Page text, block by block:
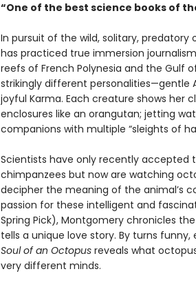
“One of the best science books of
In pursuit of the wild, solitary,
has practiced true immersion
reefs of French Polynesia and the Gulf
strikingly different personalities—gentle
joyful Karma. Each creature shows her
enclosures like an orangutan; jetting
companions with multiple “sleights of
Scientists have only recently accepted
chimpanzees but now are watching
decipher the meaning of the animal’s
passion for these intelligent and
Spring Pick), Montgomery chronicles
tells a unique love story. By turns
Soul of an Octopus reveals what
very different minds.